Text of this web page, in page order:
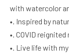
with watercolor
•. Inspired by
•. COVID
•. Live life with